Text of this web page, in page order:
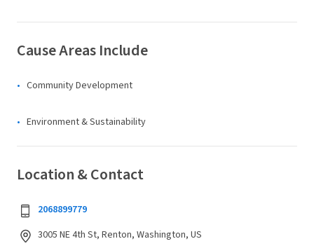
Cause Areas Include
Community Development
Environment & Sustainability
Location & Contact
2068899779
3005 NE 4th St, Renton, Washington, US